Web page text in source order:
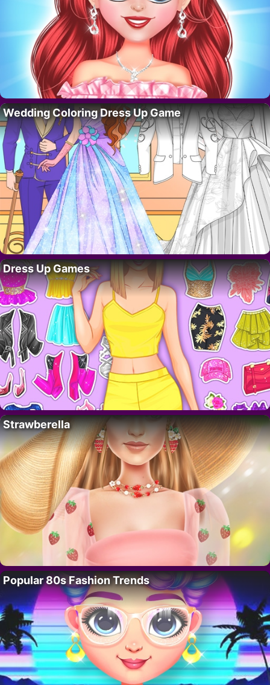
Wedding Coloring Dress Up Game
Dress Up Games
Strawberella
Popular 80s Fashion Trends